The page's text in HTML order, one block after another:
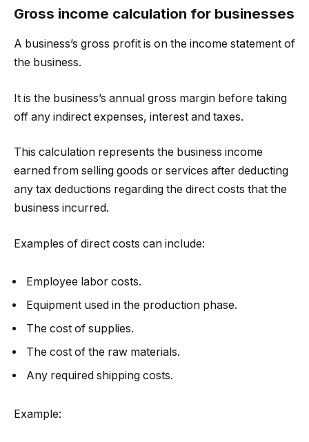
Gross income calculation for businesses
A business’s gross profit is on the income statement of
the business.
It is the business’s annual gross margin before taking
off any indirect expenses, interest and taxes.
This calculation represents the business income
earned from selling goods or services after deducting
any tax deductions regarding the direct costs that the
business incurred.
Examples of direct costs can include:
Employee labor costs.
Equipment used in the production phase.
The cost of supplies.
The cost of the raw materials.
Any required shipping costs.
Example: